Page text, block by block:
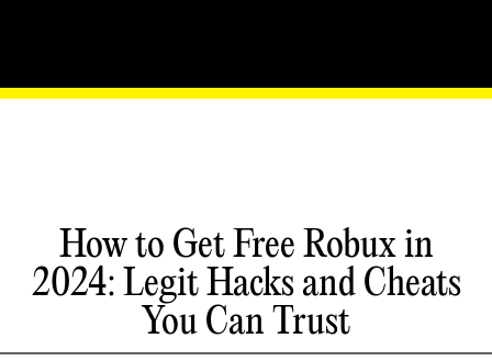
How to Get Free Robux in
2024: Legit Hacks and Cheats
You Can Trust